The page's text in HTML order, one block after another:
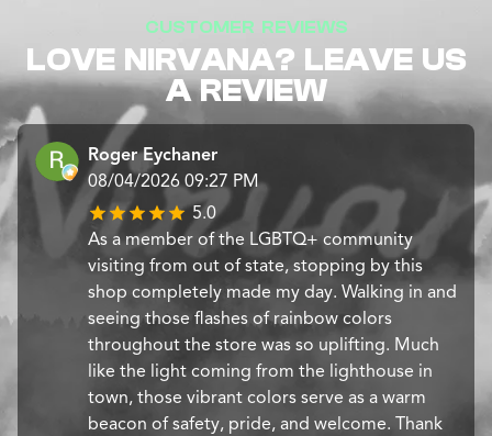
CUSTOMER REVIEWS
LOVE NIRVANA? LEAVE US
A REVIEW
Roger Eychaner
08/04/2026 09:27 PM
5.0
​As a member of the LGBTQ+ community
visiting from out of state, stopping by this
shop completely made my day. Walking in and
seeing those flashes of rainbow colors
throughout the store was so uplifting. Much
like the light coming from the lighthouse in
town, those vibrant colors serve as a warm
beacon of safety, pride, and welcome. Thank